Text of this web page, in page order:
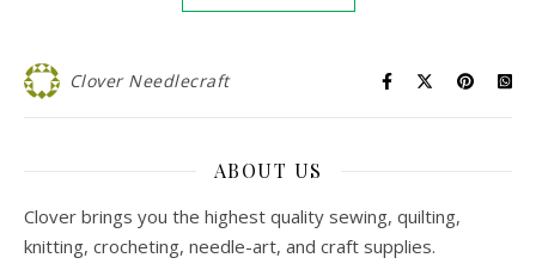
Clover Needlecraft
ABOUT US
Clover brings you the highest quality sewing, quilting,
knitting, crocheting, needle-art, and craft supplies.